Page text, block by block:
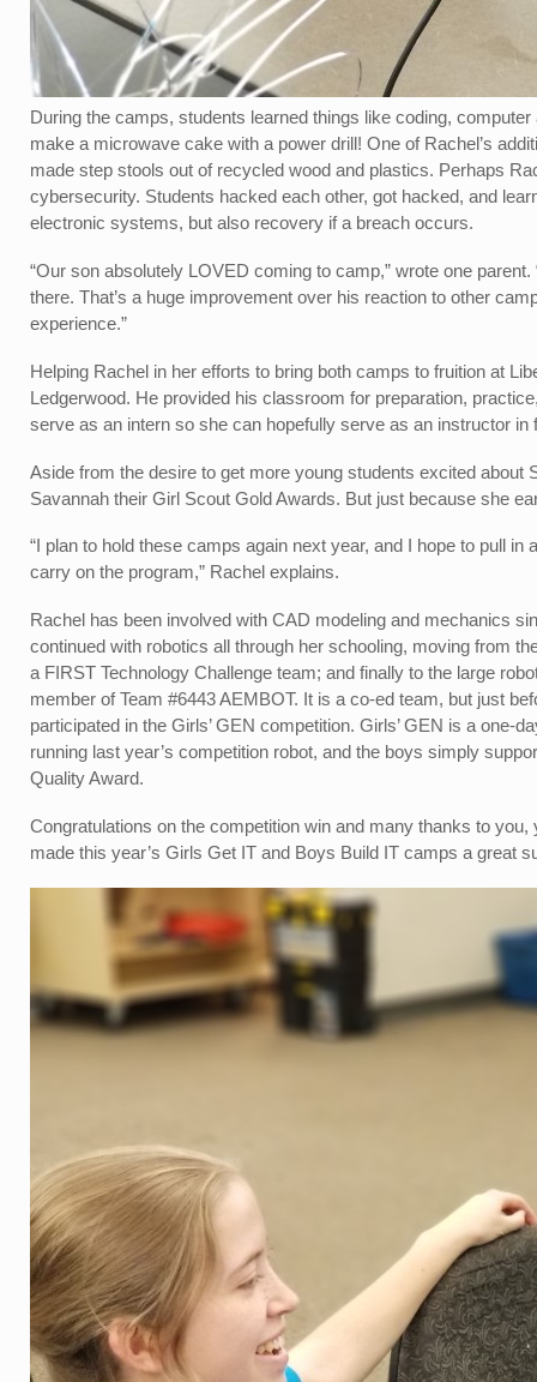
During the camps, students learned things like coding,
make a microwave cake with a power drill! One of Rachel’s
made step stools out of recycled wood and plastics. Perhaps
cybersecurity. Students hacked each other, got hacked, and
electronic systems, but also recovery if a breach occurs.
“Our son absolutely LOVED coming to camp,” wrote one
there. That’s a huge improvement over his reaction to other
experience.”
Helping Rachel in her efforts to bring both camps to fruition at
Ledgerwood. He provided his classroom for preparation,
serve as an intern so she can hopefully serve as an instructor
Aside from the desire to get more young students excited
Savannah their Girl Scout Gold Awards. But just because she
“I plan to hold these camps again next year, and I hope to pull
carry on the program,” Rachel explains.
Rachel has been involved with CAD modeling and mechanics
continued with robotics all through her schooling, moving from
a FIRST Technology Challenge team; and finally to the large
member of Team #6443 AEMBOT. It is a co-ed team, but just
participated in the Girls’ GEN competition. Girls’ GEN is a
running last year’s competition robot, and the boys simply
Quality Award.
Congratulations on the competition win and many thanks to
made this year’s Girls Get IT and Boys Build IT camps a great